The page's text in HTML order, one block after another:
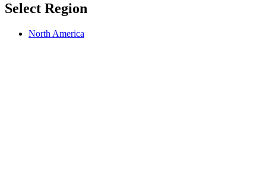
Select Region
North America